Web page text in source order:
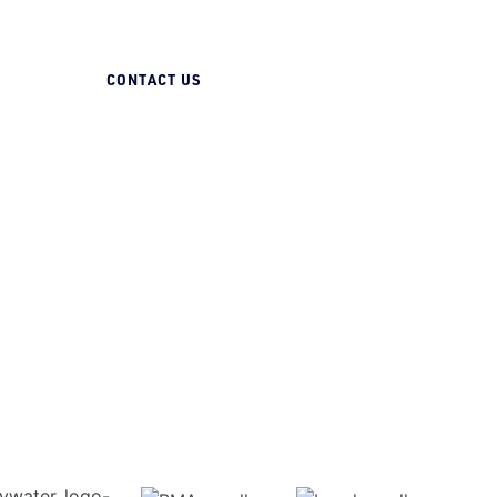
CONTACT US